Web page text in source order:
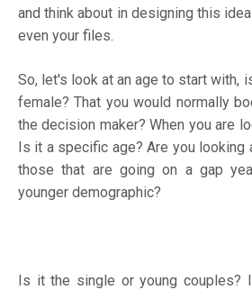
and think about in designing this
even your files.
So, let's look at an age to start with,
female? That you would normally
the decision maker? When you are
Is it a specific age? Are you looking
those that are going on a gap
younger demographic?
Is it the single or young